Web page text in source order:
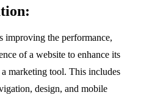
improving the performance,
of a website to enhance its
marketing tool. This includes
design, and mobile